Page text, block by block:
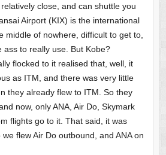
close, and can shuttle you
Airport (KIX) is the international
middle of nowhere, difficult to get to,
ass to really use. But Kobe?
flocked to it realised that, well, it
as ITM, and there was very little
they already flew to ITM. So they
now, only ANA, Air Do, Skymark
flights go to it. That said, it was
flew Air Do outbound, and ANA on